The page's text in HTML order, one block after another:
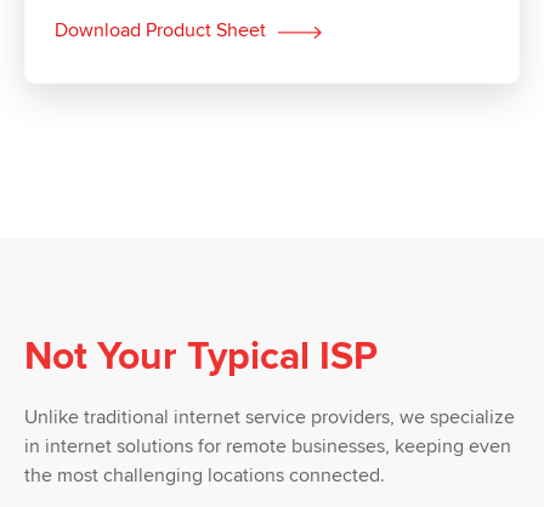
Download Product Sheet
Not Your Typical ISP
Unlike traditional internet service providers, we specialize
in internet solutions for remote businesses, keeping even
the most challenging locations connected.